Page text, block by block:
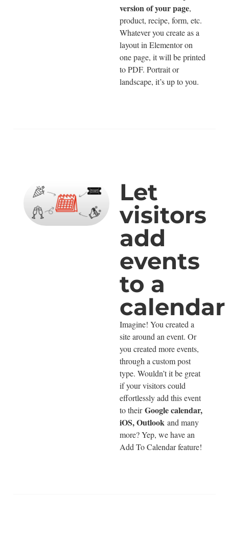
version of your page,
product, recipe, form, etc.
Whatever you create as a
layout in Elementor on
one page, it will be printed
to PDF. Portrait or
landscape, it’s up to you.
Let
visitors
add
events
to a
calendar
Imagine! You created a
site around an event. Or
you created more events,
through a custom post
type. Wouldn’t it be great
if your visitors could
effortlessly add this event
to theirGoogle calendar,
iOS, Outlook and many
more? Yep, we have an
Add To Calendar feature!